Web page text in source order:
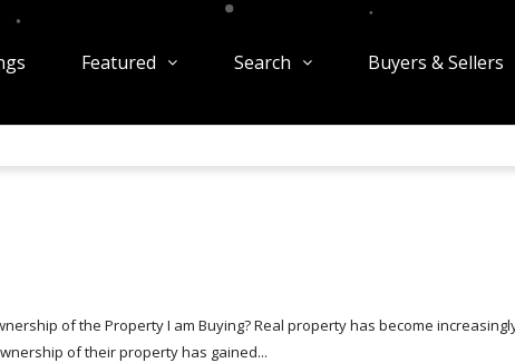
Featured Search Buyers & Sellers
of the Property I am Buying? Real property has become
of their property has gained...